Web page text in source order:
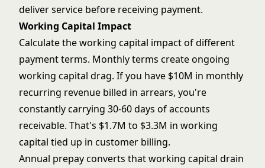
deliver service before receiving payment.
Working Capital Impact
Calculate the working capital impact of different
payment terms. Monthly terms create ongoing
working capital drag. If you have $10M in monthly
recurring revenue billed in arrears, you're
constantly carrying 30-60 days of accounts
receivable. That's $1.7M to $3.3M in working
capital tied up in customer billing.
Annual prepay converts that working capital drain